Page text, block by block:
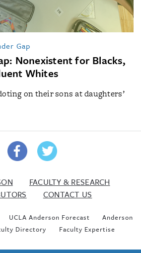
Gap
Nonexistent for Blacks,
Whites
on their sons at daughters’
FACULTY & RESEARCH
CONTACT US
UCLA Anderson Forecast
Anderson
Directory Faculty Expertise